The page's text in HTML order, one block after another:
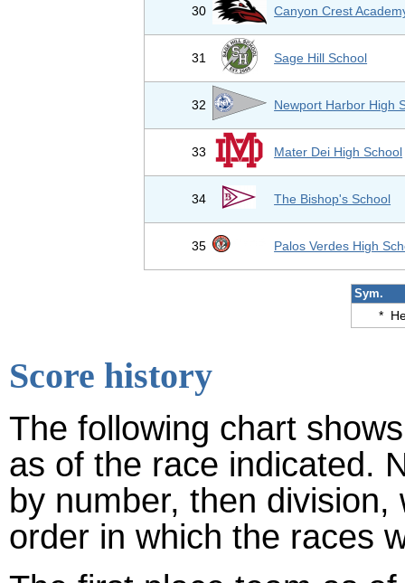
30 Canyon Crest
31 Sage Hill School
32 Newport Harbor High
33 Mater Dei High School
34 The Bishop's School
35 Palos Verdes High
Sym.
*
Score history
The following chart
as of the race indicated.
by number, then
order in which the races